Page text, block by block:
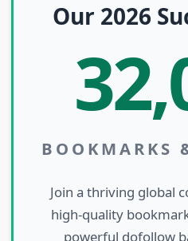
Our 2026
BOOKMARKS
Join a thriving global
high-quality
powerful dofollow